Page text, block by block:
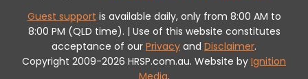
Guest support is available daily, only from 8:00 AM to
8:00 PM (QLD time). | Use of this website constitutes
acceptance of our Privacy and Disclaimer.
Copyright 2009-2026 HRSP.com.au. Website by Ignition